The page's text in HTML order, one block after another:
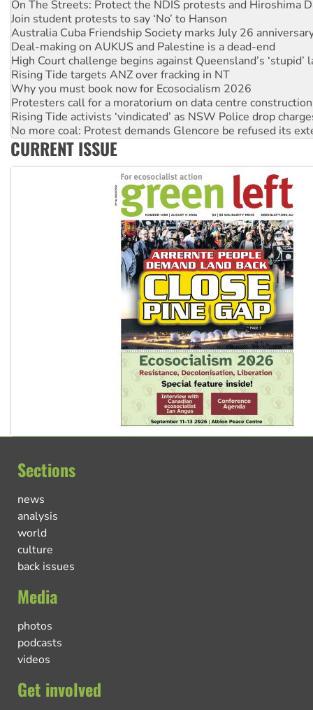
Australia Cuba Friendship Society marks July 26
Deal-making on AUKUS and Palestine is a dead-end
High Court challenge begins against Queensland’s ‘stupid’
Rising Tide targets ANZ over fracking in NT
Why you must book now for Ecosocialism 2026
Protesters call for a moratorium on data centre construction
Rising Tide activists ‘vindicated’ as NSW Police drop
No more coal: Protest demands Glencore be refused its
How fossil fuel companies target children with climate
Disrupt Burrup Hub welcomes WA Supreme Court ruling
Peru: Far-right Fujimori sworn in as president, amid
CURRENT ISSUE
Sections
news
analysis
world
culture
back issues
Media
photos
podcasts
videos
Get involved